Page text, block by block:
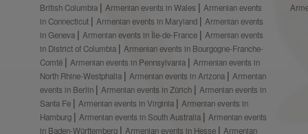
British Columbia
Armenian events in Wales
Armenian events
in Connecticut
Armenian events in Maryland
Armenian events
in Geneva
Armenian events in Île-de-France
Armenian events
in District of Columbia
Armenian events in Bourgogne-Franche-
Comté
Armenian events in Pennsylvania
Armenian events in
North Rhine-Westphalia
Armenian events in Arizona
Armenian
events in Berlin
Armenian events in Zürich
Armenian events in
Santa Fe
Armenian events in Virginia
Armenian events in
Hamburg
Armenian events in South Australia
Armenian events
in Baden-Württemberg
Armenian events in Hesse Armenian